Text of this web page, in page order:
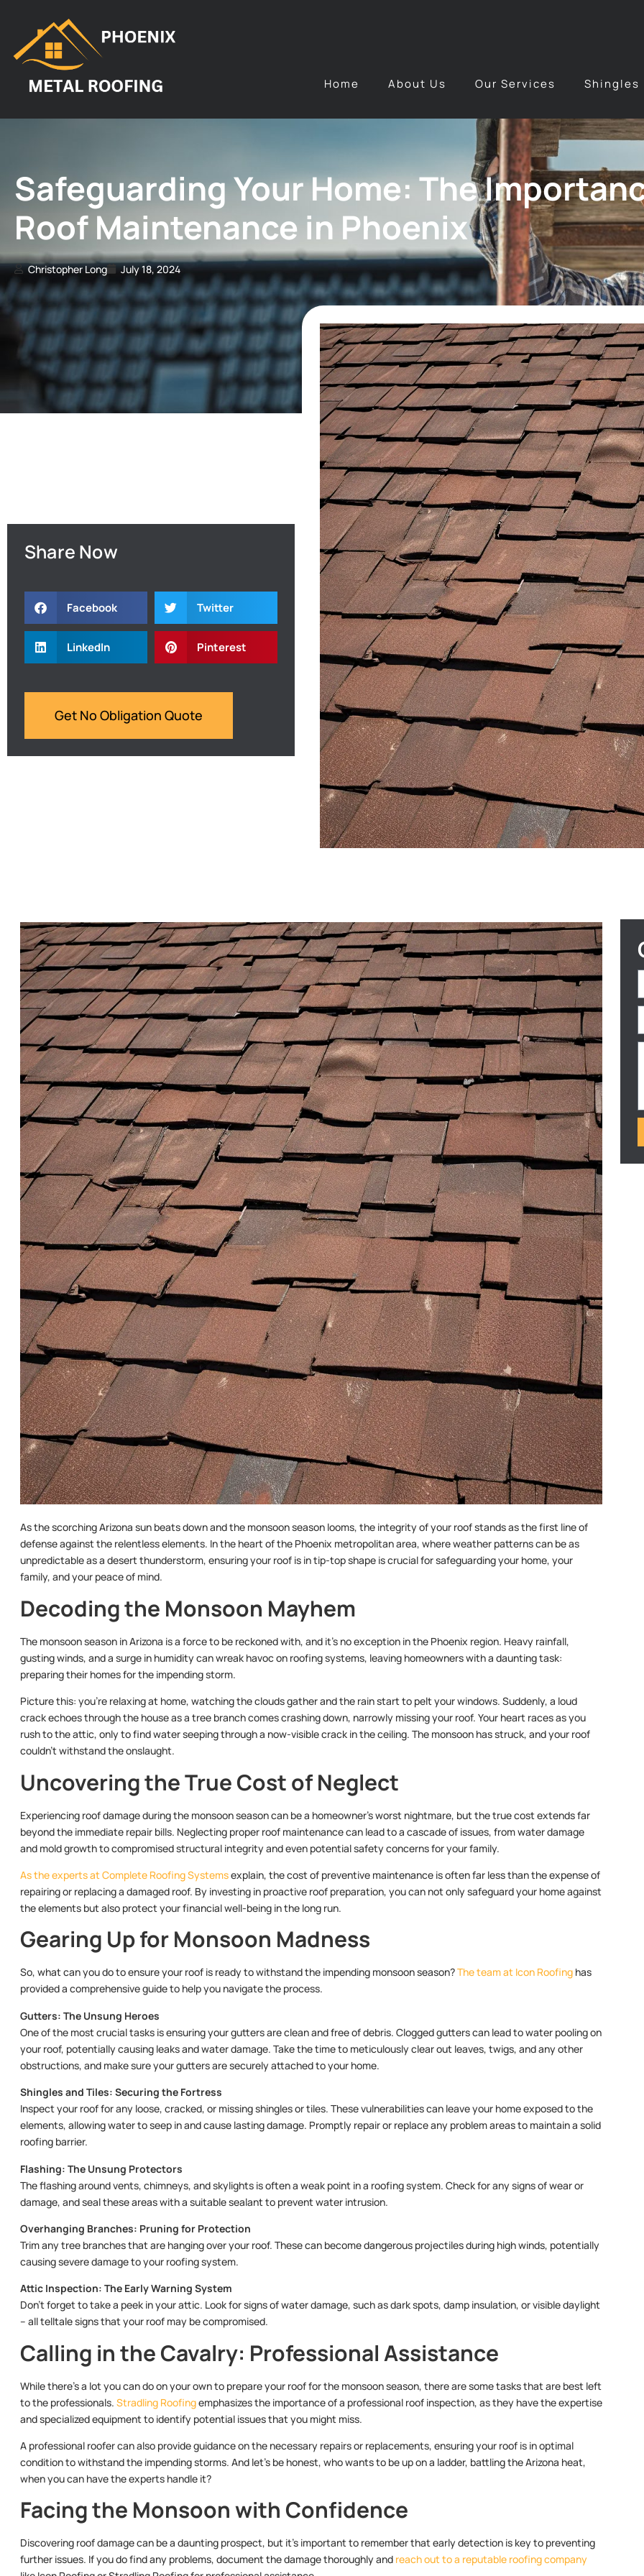
Home About Us Our Services Shingles
Safeguarding Your Home: The
Roof Maintenance in Phoenix
Christopher Long July 18, 2024
Share Now
Facebook Twitter
LinkedIn Pinterest
Get No Obligation Quote
As the scorching Arizona sun beats down and the monsoon season looms, the integrity of your roof stands as the first line of
defense against the relentless elements. In the heart of the Phoenix metropolitan area, where weather patterns can be as
unpredictable as a desert thunderstorm, ensuring your roof is in tip-top shape is crucial for safeguarding your home, your
family, and your peace of mind.
Decoding the Monsoon Mayhem
The monsoon season in Arizona is a force to be reckoned with, and it’s no exception in the Phoenix region. Heavy rainfall,
gusting winds, and a surge in humidity can wreak havoc on roofing systems, leaving homeowners with a daunting task:
preparing their homes for the impending storm.
Picture this: you’re relaxing at home, watching the clouds gather and the rain start to pelt your windows. Suddenly, a loud
crack echoes through the house as a tree branch comes crashing down, narrowly missing your roof. Your heart races as you
rush to the attic, only to find water seeping through a now-visible crack in the ceiling. The monsoon has struck, and your roof
couldn’t withstand the onslaught.
Uncovering the True Cost of Neglect
Experiencing roof damage during the monsoon season can be a homeowner’s worst nightmare, but the true cost extends far
beyond the immediate repair bills. Neglecting proper roof maintenance can lead to a cascade of issues, from water damage
and mold growth to compromised structural integrity and even potential safety concerns for your family.
As the experts at Complete Roofing Systemsexplain, the cost of preventive maintenance is often far less than the expense of
repairing or replacing a damaged roof. By investing in proactive roof preparation, you can not only safeguard your home against
the elements but also protect your financial well-being in the long run.
Gearing Up for Monsoon Madness
So, what can you do to ensure your roof is ready to withstand the impending monsoon season?The team at Icon Roofing has
provided a comprehensive guide to help you navigate the process.
Gutters: The Unsung Heroes
One of the most crucial tasks is ensuring your gutters are clean and free of debris. Clogged gutters can lead to water pooling on
your roof, potentially causing leaks and water damage. Take the time to meticulously clear out leaves, twigs, and any other
obstructions, and make sure your gutters are securely attached to your home.
Shingles and Tiles: Securing the Fortress
Inspect your roof for any loose, cracked, or missing shingles or tiles. These vulnerabilities can leave your home exposed to the
elements, allowing water to seep in and cause lasting damage. Promptly repair or replace any problem areas to maintain a solid
roofing barrier.
Flashing: The Unsung Protectors
The flashing around vents, chimneys, and skylights is often a weak point in a roofing system. Check for any signs of wear or
damage, and seal these areas with a suitable sealant to prevent water intrusion.
Overhanging Branches: Pruning for Protection
Trim any tree branches that are hanging over your roof. These can become dangerous projectiles during high winds, potentially
causing severe damage to your roofing system.
Attic Inspection: The Early Warning System
Don’t forget to take a peek in your attic. Look for signs of water damage, such as dark spots, damp insulation, or visible daylight
– all telltale signs that your roof may be compromised.
Calling in the Cavalry: Professional Assistance
While there’s a lot you can do on your own to prepare your roof for the monsoon season, there are some tasks that are best left
to the professionals. Stradling Roofingemphasizes the importance of a professional roof inspection, as they have the expertise
and specialized equipment to identify potential issues that you might miss.
A professional roofer can also provide guidance on the necessary repairs or replacements, ensuring your roof is in optimal
condition to withstand the impending storms. And let’s be honest, who wants to be up on a ladder, battling the Arizona heat,
when you can have the experts handle it?
Facing the Monsoon with Confidence
Discovering roof damage can be a daunting prospect, but it’s important to remember that early detection is key to preventing
further issues. If you do find any problems, document the damage thoroughly and reach out to a reputable roofing company